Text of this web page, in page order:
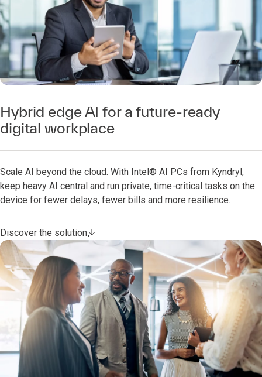
Hybrid edge AI for a future-ready
digital workplace
Scale AI beyond the cloud. With Intel® AI PCs from Kyndryl,
keep heavy AI central and run private, time-critical tasks on the
device for fewer delays, fewer bills and more resilience.
Discover the solution